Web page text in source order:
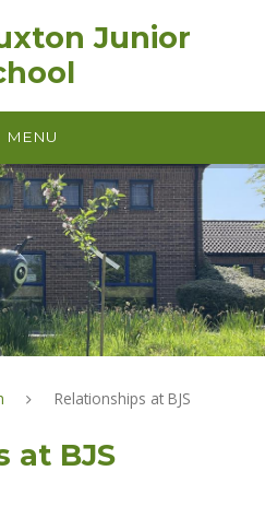
Junior
MENU
Relationships at BJS
at BJS